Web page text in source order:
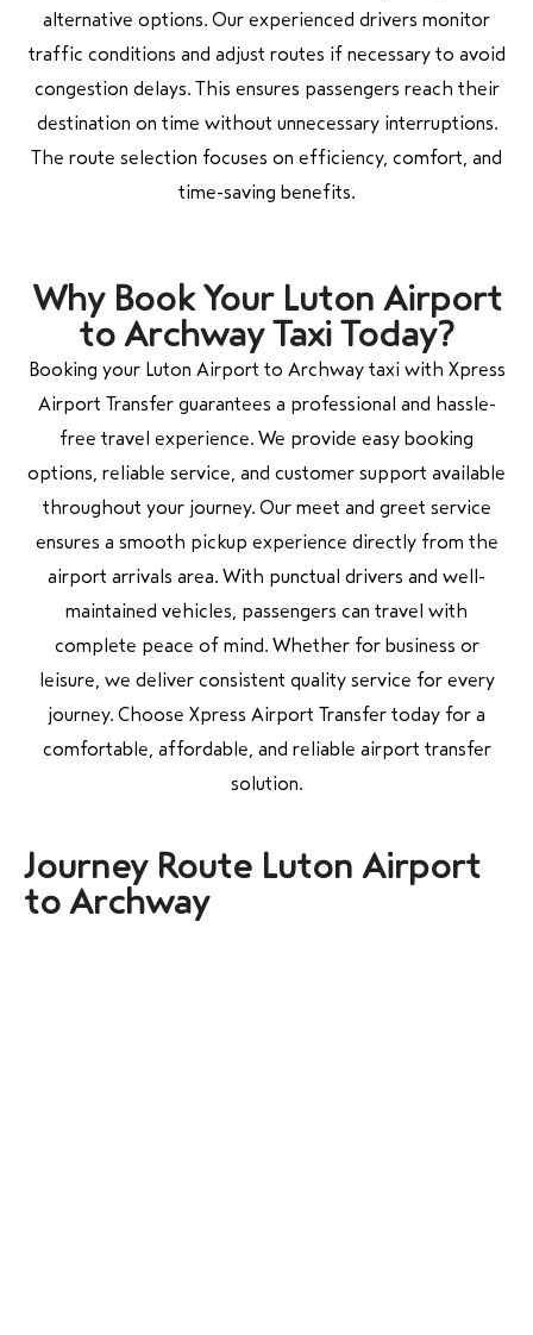
alternative options. Our experienced drivers monitor
traffic conditions and adjust routes if necessary to avoid
congestion delays. This ensures passengers reach their
destination on time without unnecessary interruptions.
The route selection focuses on efficiency, comfort, and
time-saving benefits.
Why Book Your Luton Airport
to Archway Taxi Today?
Booking your Luton Airport to Archway taxi with Xpress
Airport Transfer guarantees a professional and hassle-
free travel experience. We provide easy booking
options, reliable service, and customer support available
throughout your journey. Our meet and greet service
ensures a smooth pickup experience directly from the
airport arrivals area. With punctual drivers and well-
maintained vehicles, passengers can travel with
complete peace of mind. Whether for business or
leisure, we deliver consistent quality service for every
journey. Choose Xpress Airport Transfer today for a
comfortable, affordable, and reliable airport transfer
solution.
Journey Route Luton Airport
to Archway